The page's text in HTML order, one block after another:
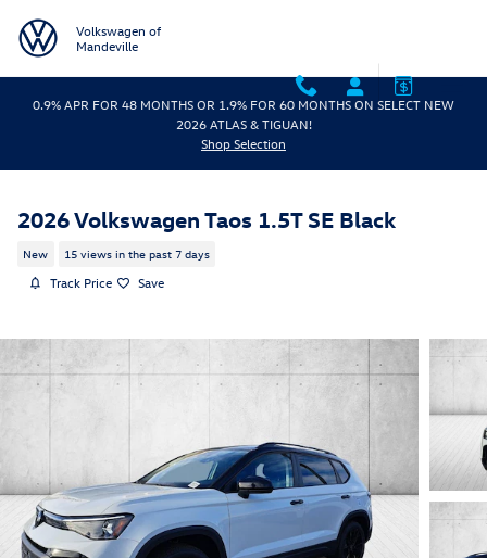
Volkswagen of
Mandeville
0.9% APR FOR 48 MONTHS OR 1.9% FOR 60 MONTHS ON SELECT NEW
2026 ATLAS & TIGUAN!
Shop Selection
2026 Volkswagen Taos 1.5T SE Black
New 15 views in the past 7 days
Track Price Save